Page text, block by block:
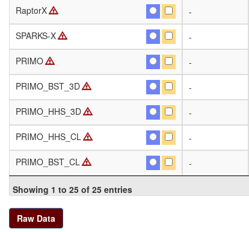
RaptorX
-
SPARKS-X
-
PRIMO
-
PRIMO_BST_3D
-
PRIMO_HHS_3D
-
PRIMO_HHS_CL
-
PRIMO_BST_CL
-
RaptorX
SPARKS-X
PRIMO
PRIMO_BST_3D
PRIMO_HHS_3D
PRIMO_HHS_CL
PRIMO_BST_CL
Showing 1 to 25 of 25 entries
Raw Data